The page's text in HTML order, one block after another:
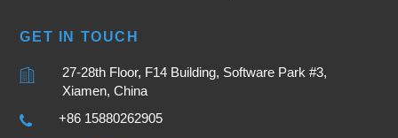
GET IN TOUCH
27-28th Floor, F14 Building, Software Park #3,
Xiamen, China
+86 15880262905